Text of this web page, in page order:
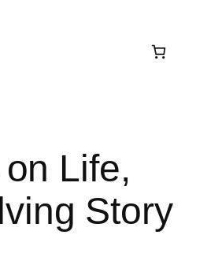
Life,
Story